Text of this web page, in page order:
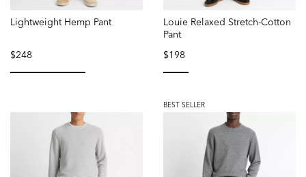
Lightweight Hemp Pant
$248
Louie Relaxed Stretch-Cotton
Pant
$198
BEST SELLER